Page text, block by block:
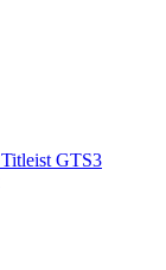
GTS3